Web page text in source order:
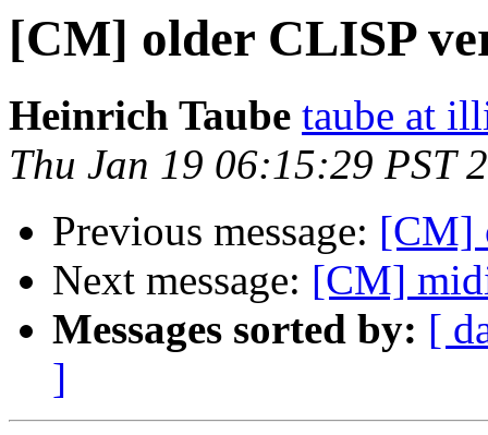
[CM] older CLISP
Heinrich Taube taube at
Thu Jan 19 06:15:29 PST
Previous message: [CM]
Next message: [CM]
Messages sorted by: [
]